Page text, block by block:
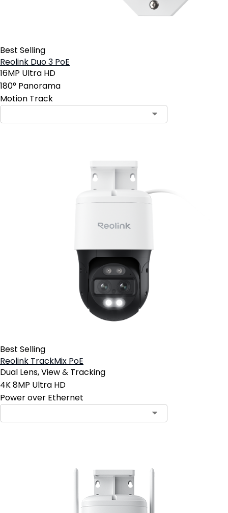
Best Selling
Reolink Duo 3 PoE
16MP Ultra HD
180° Panorama
Motion Track
Best Selling
Reolink TrackMix PoE
Dual Lens, View & Tracking
4K 8MP Ultra HD
Power over Ethernet